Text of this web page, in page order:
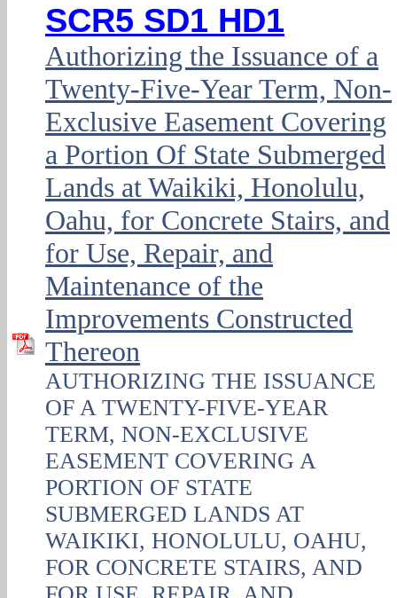
SCR5 SD1 HD1
Authorizing the Issuance of a
Twenty-Five-Year Term, Non-
Exclusive Easement Covering
a Portion Of State Submerged
Lands at Waikiki, Honolulu,
Oahu, for Concrete Stairs, and
for Use, Repair, and
Maintenance of the
Improvements Constructed
Thereon
AUTHORIZING THE ISSUANCE
OF A TWENTY-FIVE-YEAR
TERM, NON‑EXCLUSIVE
EASEMENT COVERING A
PORTION OF STATE
SUBMERGED LANDS AT
WAIKIKI, HONOLULU, OAHU,
FOR CONCRETE STAIRS, AND